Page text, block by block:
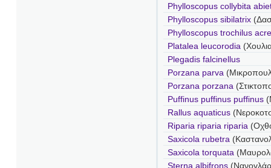
Phylloscopus collybita
Phylloscopus sibilatrix
Phylloscopus trochilus
Platalea leucorodia
Plegadis falcinellus
Porzana parva
Porzana porzana
Puffinus puffinus puffinus
Rallus aquaticus
Riparia riparia riparia
Saxicola rubetra
Saxicola torquata
Sterna albifrons